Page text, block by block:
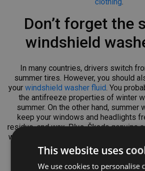
Don’t forget the
windshield
In many countries, drivers switch
summer tires. However, you should
your windshield washer fluid. You
the antifreeze properties of winter
summer. On the other hand, summer
keep your windows and headlights
residue, and wax. Plus, Škoda genuine
washer fluid won’t damage rubber or
A Stylish
This website uses
We use cookies to personalise